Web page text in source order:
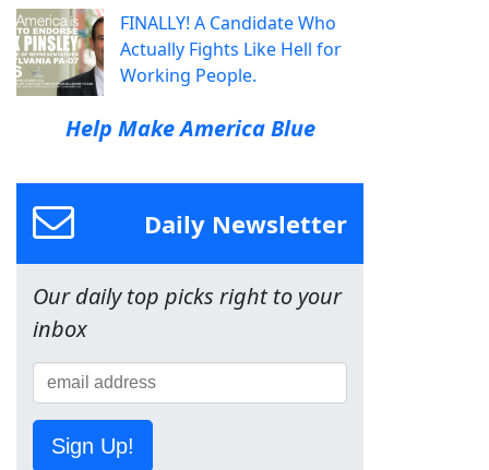
FINALLY! A Candidate Who
Actually Fights Like Hell for
Working People.
Help Make America Blue
Daily Newsletter
Our daily top picks right to your
inbox
Sign Up!